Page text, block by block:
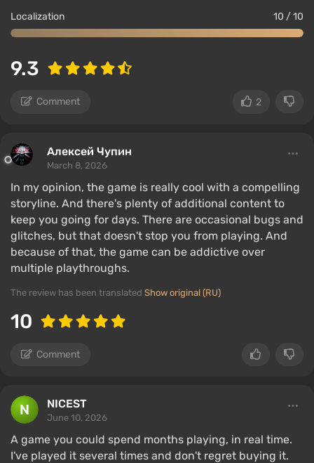
Localization 10 / 10
9.3
Comment 2
Алексей Чупин
March 8, 2026
In my opinion, the game is really cool with a compelling
storyline. And there's plenty of additional content to
keep you going for days. There are occasional bugs and
glitches, but that doesn't stop you from playing. And
because of that, the game can be addictive over
multiple playthroughs.
The review has been translated Show original (RU)
10
Comment
NICEST
June 10, 2026
A game you could spend months playing, in real time.
I've played it several times and don't regret buying it.